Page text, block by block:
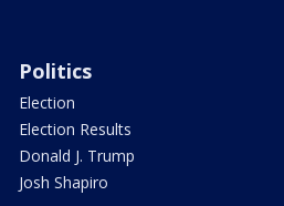
Politics
Election
Election Results
Donald J. Trump
Josh Shapiro